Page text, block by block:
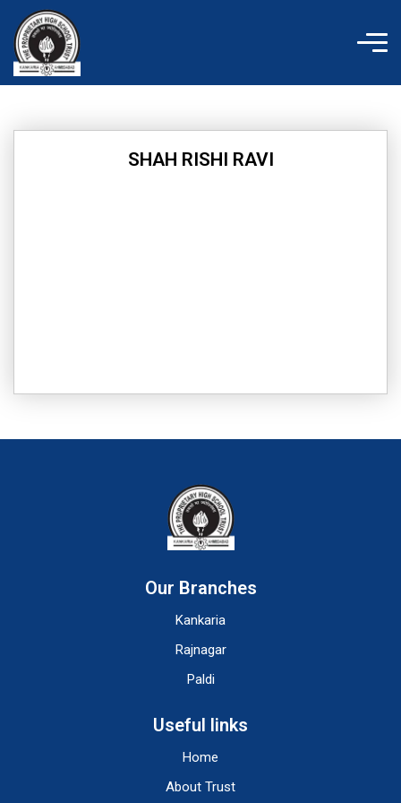
content
SHAH RISHI RAVI
Our Branches
Kankaria
Rajnagar
Paldi
Useful links
Home
About Trust